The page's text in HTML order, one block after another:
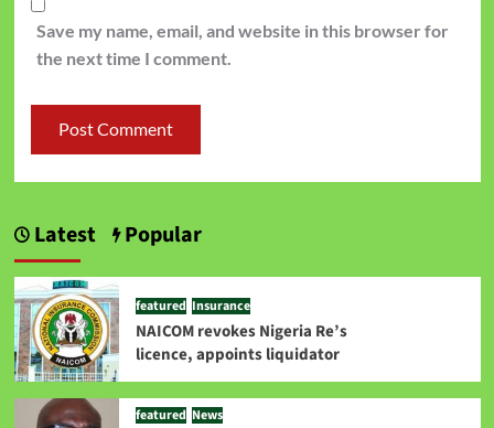
Save my name, email, and website in this browser for
the next time I comment.
Latest Popular
featured Insurance
NAICOM revokes Nigeria Re’s
licence, appoints liquidator
featured News